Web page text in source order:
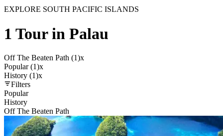
EXPLORE SOUTH PACIFIC ISLANDS
1 Tour in Palau
Off The Beaten Path (1)x
Popular (1)x
History (1)x
Filters
Popular
History
Off The Beaten Path